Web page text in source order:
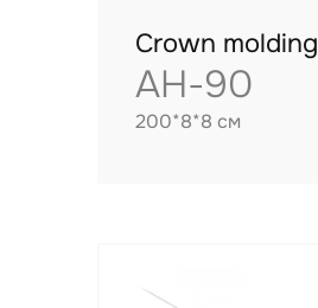
Crown molding
AH-90
200*8*8 см